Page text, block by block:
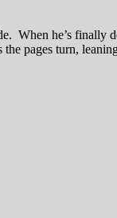
When he’s finally
pages turn,